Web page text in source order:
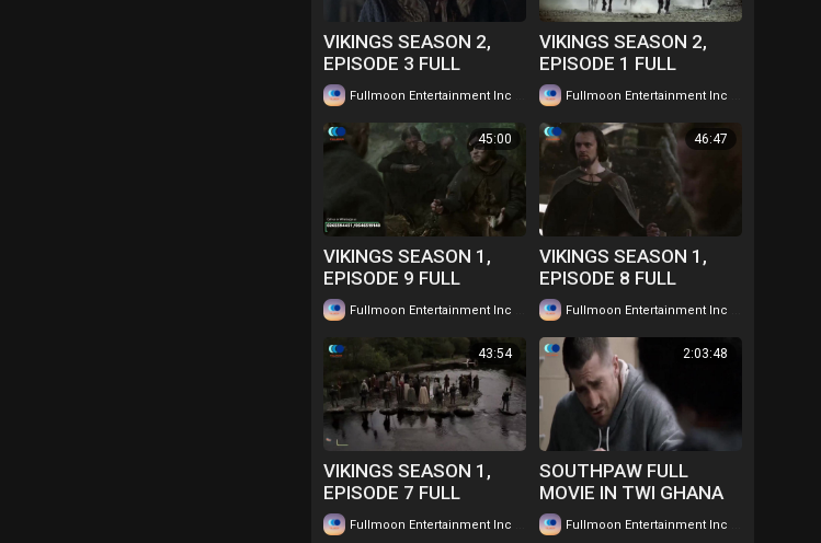
VIKINGS SEASON 2,
EPISODE 3 FULL
EPISODE IN TWI....
WATCH FOR FREE
Fullmoon Entertainment Inc 53 views
VIKINGS SEASON 2,
EPISODE 1 FULL
EPISODE IN TWI....
WATCH FOR FREE
Fullmoon Entertainment Inc
45:00
VIKINGS SEASON 1,
EPISODE 9 FULL
EPISODE IN TWI....
WATCH FOR FREE
Fullmoon Entertainment Inc 45 views
46:47
VIKINGS SEASON 1,
EPISODE 8 FULL
EPISODE IN TWI....
WATCH FOR FREE
Fullmoon Entertainment Inc
43:54
VIKINGS SEASON 1,
EPISODE 7 FULL
EPISODE IN TWI....
WATCH FOR FREE
Fullmoon Entertainment Inc 49 views
2:03:48
SOUTHPAW FULL
MOVIE IN TWI GHANA
LANGUAGE WATCH
FOR FREE ...
Fullmoon Entertainment Inc